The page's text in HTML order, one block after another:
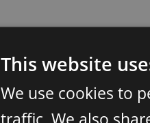
This website
We use cookies to
traffic. We also